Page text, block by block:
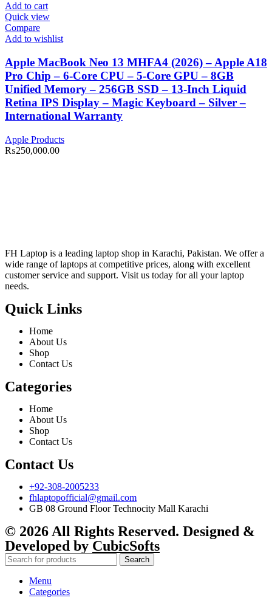
Add to cart
Quick view
Compare
Add to wishlist
Apple MacBook Neo 13 MHFA4 (2026) – Apple A18
Pro Chip – 6-Core CPU – 5-Core GPU – 8GB
Unified Memory – 256GB SSD – 13-Inch Liquid
Retina IPS Display – Magic Keyboard – Silver –
International Warranty
Apple Products
₨250,000.00
FH Laptop is a leading laptop shop in Karachi, Pakistan. We offer a
wide range of laptops at competitive prices, along with excellent
customer service and support. Visit us today for all your laptop
needs.
Quick Links
Home
About Us
Shop
Contact Us
Categories
Home
About Us
Shop
Contact Us
Contact Us
+92-308-2005233
fhlaptopofficial@gmail.com
GB 08 Ground Floor Technocity Mall Karachi
© 2026 All Rights Reserved. Designed &
Developed by CubicSofts
Search
Menu
Categories